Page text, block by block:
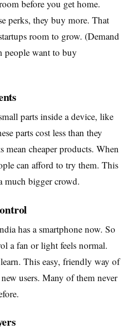
before you get home.
perks, they buy more. That
room to grow. (Demand
people want to buy
parts inside a device, like
parts cost less than they
mean cheaper products. When
can afford to try them. This
much bigger crowd.
has a smartphone now. So
a fan or light feels normal.
This easy, friendly way of
users. Many of them never